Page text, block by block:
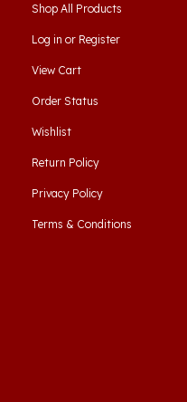
Log inorRegister
View Cart
Order Status
Wishlist
Return Policy
Privacy Policy
Terms & Conditions